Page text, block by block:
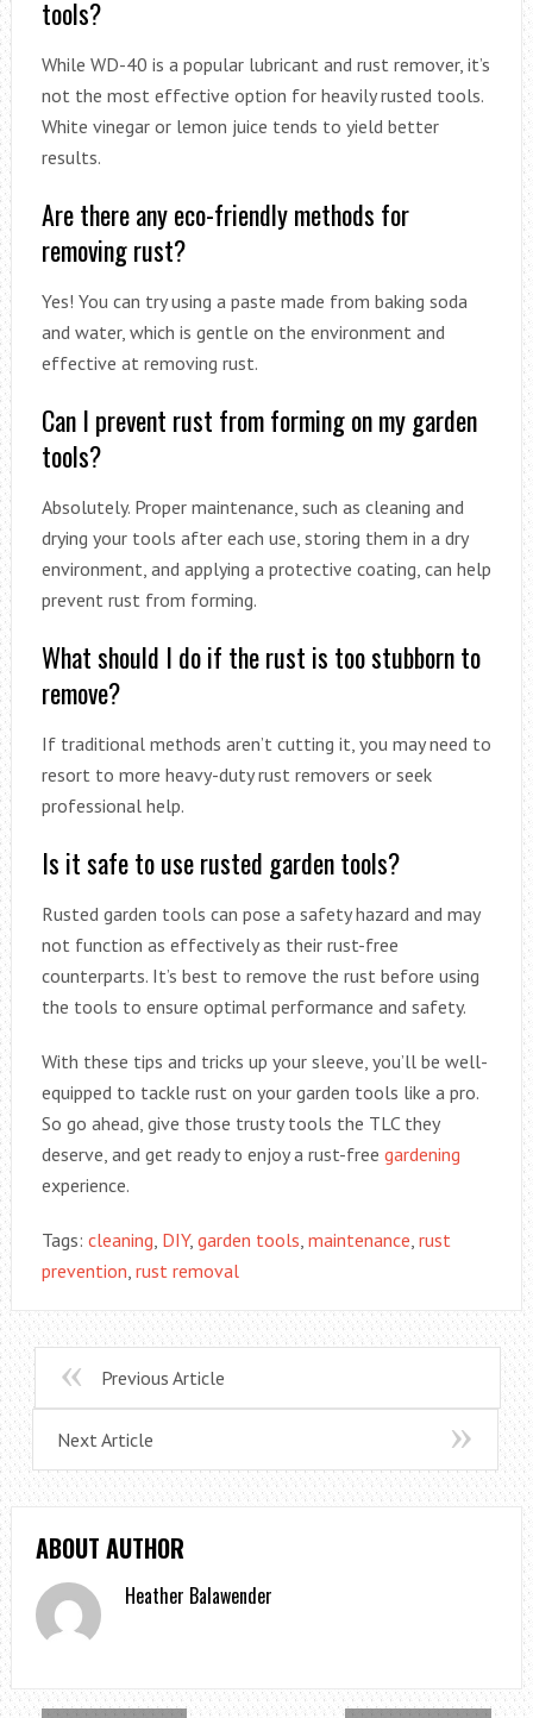
tools?
While WD-40 is a popular lubricant and rust remover, it’s
not the most effective option for heavily rusted tools.
White vinegar or lemon juice tends to yield better
results.
Are there any eco-friendly methods for
removing rust?
Yes! You can try using a paste made from baking soda
and water, which is gentle on the environment and
effective at removing rust.
Can I prevent rust from forming on my garden
tools?
Absolutely. Proper maintenance, such as cleaning and
drying your tools after each use, storing them in a dry
environment, and applying a protective coating, can help
prevent rust from forming.
What should I do if the rust is too stubborn to
remove?
If traditional methods aren’t cutting it, you may need to
resort to more heavy-duty rust removers or seek
professional help.
Is it safe to use rusted garden tools?
Rusted garden tools can pose a safety hazard and may
not function as effectively as their rust-free
counterparts. It’s best to remove the rust before using
the tools to ensure optimal performance and safety.
With these tips and tricks up your sleeve, you’ll be well-
equipped to tackle rust on your garden tools like a pro.
So go ahead, give those trusty tools the TLC they
deserve, and get ready to enjoy a rust-free gardening
experience.
Tags: cleaning, DIY, garden tools, maintenance, rust
prevention, rust removal
Previous Article
Next Article
ABOUT AUTHOR
Heather Balawender